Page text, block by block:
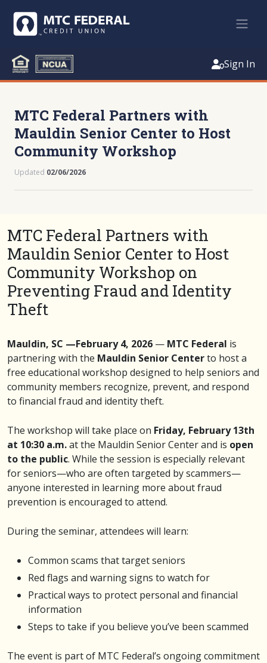
Sign In
MTC Federal Partners with
Mauldin Senior Center to Host
Community Workshop
Updated 02/06/2026
MTC Federal Partners with
Mauldin Senior Center to Host
Community Workshop on
Preventing Fraud and Identity
Theft
Mauldin, SC —February 4, 2026 — MTC Federal is
partnering with the Mauldin Senior Centerto host a
free educational workshop designed to help seniors and
community members recognize, prevent, and respond
to financial fraud and identity theft.
The workshop will take place on Friday, February 13th
at 10:30 a.m.at the Mauldin Senior Center and is open
to the public. While the session is especially relevant
for seniors—who are often targeted by scammers—
anyone interested in learning more about fraud
prevention is encouraged to attend.
During the seminar, attendees will learn:
Common scams that target seniors
Red flags and warning signs to watch for
Practical ways to protect personal and financial
information
Steps to take if you believe you’ve been scammed
The event is part of MTC Federal’s ongoing commitment